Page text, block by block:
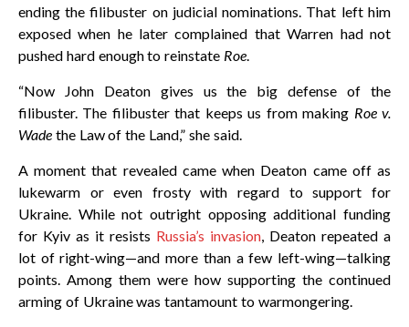
ending the filibuster on judicial nominations. That left him
exposed when he later complained that Warren had not
pushed hard enough to reinstate Roe.
“Now John Deaton gives us the big defense of the
filibuster. The filibuster that keeps us from making Roe v.
Wade the Law of the Land,” she said.
A moment that revealed came when Deaton came off as
lukewarm or even frosty with regard to support for
Ukraine. While not outright opposing additional funding
for Kyiv as it resists Russia’s invasion, Deaton repeated a
lot of right-wing—and more than a few left-wing—talking
points. Among them were how supporting the continued
arming of Ukraine was tantamount to warmongering.